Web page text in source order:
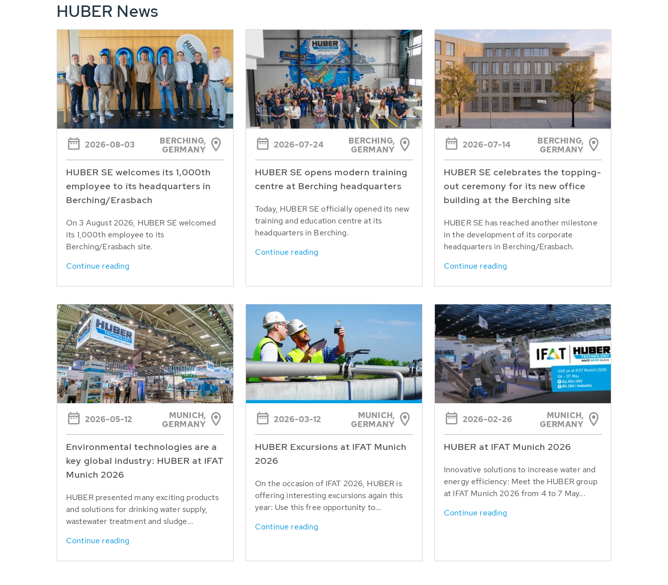
HUBER News
2026-08-03
BERCHING,
GERMANY
HUBER SE welcomes its 1,000th
employee to its headquarters in
Berching/Erasbach
On 3 August 2026, HUBER SE welcomed
its 1,000th employee to its
Berching/Erasbach site.
Continue reading
2026-07-24
BERCHING,
GERMANY
HUBER SE opens modern training
centre at Berching headquarters
Today, HUBER SE officially opened its new
training and education centre at its
headquarters in Berching.
Continue reading
2026-07-14
BERCHING,
GERMANY
HUBER SE celebrates the topping-
out ceremony for its new office
building at the Berching site
HUBER SE has reached another milestone
in the development of its corporate
headquarters in Berching/Erasbach.
Continue reading
2026-05-12
MUNICH,
GERMANY
Environmental technologies are a
key global industry: HUBER at IFAT
Munich 2026
HUBER presented many exciting products
and solutions for drinking water supply,
wastewater treatment and sludge...
Continue reading
2026-03-12
MUNICH,
GERMANY
HUBER Excursions at IFAT Munich
2026
On the occasion of IFAT 2026, HUBER is
offering interesting excursions again this
year: Use this free opportunity to...
Continue reading
2026-02-26
MUNICH,
GERMANY
HUBER at IFAT Munich 2026
Innovative solutions to increase water and
energy efficiency: Meet the HUBER group
at IFAT Munich 2026 from 4 to 7 May...
Continue reading